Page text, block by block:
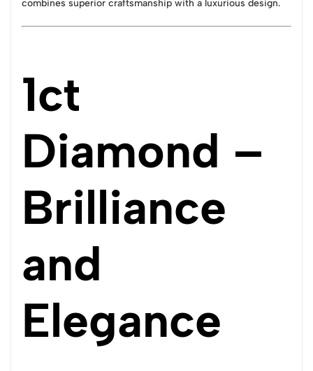
combines superior craftsmanship with a luxurious design.
1ct
Diamond –
Brilliance
and
Elegance